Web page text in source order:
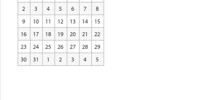
2
3 4 5 6 7
8
9
10 11 12 13 14
15
16
17 18 19 20 21
22
23
24 25 26 27 28
29
30
31 1 2 3 4 5